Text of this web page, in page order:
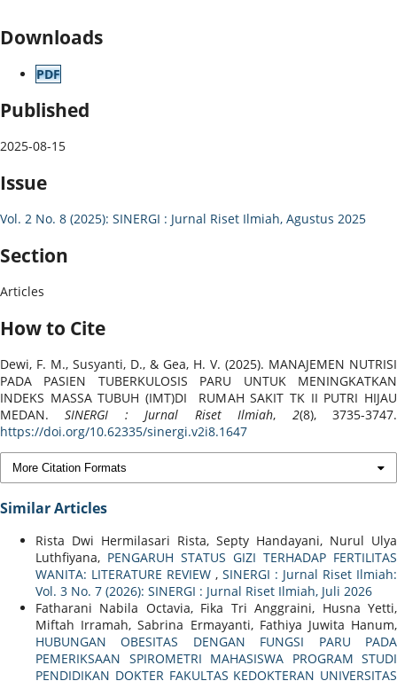
Downloads
PDF
Published
2025-08-15
Issue
Vol. 2 No. 8 (2025): SINERGI : Jurnal Riset Ilmiah, Agustus 2025
Section
Articles
How to Cite
Dewi, F. M., Susyanti, D., & Gea, H. V. (2025). MANAJEMEN NUTRISI
PADA PASIEN TUBERKULOSIS PARU UNTUK MENINGKATKAN
INDEKS MASSA TUBUH (IMT)DI RUMAH SAKIT TK II PUTRI HIJAU
MEDAN.SINERGI : Jurnal Riset Ilmiah, 2(8), 3735-3747.
https://doi.org/10.62335/sinergi.v2i8.1647
More Citation Formats
Similar Articles
Rista Dwi Hermilasari Rista, Septy Handayani, Nurul Ulya
Luthfiyana, PENGARUH STATUS GIZI TERHADAP FERTILITAS
WANITA: LITERATURE REVIEW , SINERGI : Jurnal Riset Ilmiah:
Vol. 3 No. 7 (2026): SINERGI : Jurnal Riset Ilmiah, Juli 2026
Fatharani Nabila Octavia, Fika Tri Anggraini, Husna Yetti,
Miftah Irramah, Sabrina Ermayanti, Fathiya Juwita Hanum,
HUBUNGAN OBESITAS DENGAN FUNGSI PARU PADA
PEMERIKSAAN SPIROMETRI MAHASISWA PROGRAM STUDI
PENDIDIKAN DOKTER FAKULTAS KEDOKTERAN UNIVERSITAS